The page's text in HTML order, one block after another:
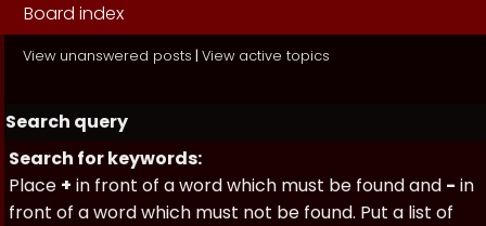
Board index
View unanswered posts | View active topics
Search query
Search for keywords:
Place + in front of a word which must be found and - in
front of a word which must not be found. Put a list of